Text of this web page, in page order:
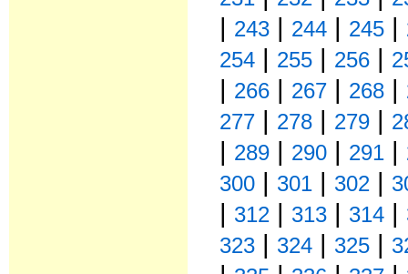
| 243 | 244 | 245 |
254 | 255 | 256 |
| 266 | 267 | 268 |
277 | 278 | 279 |
| 289 | 290 | 291 |
300 | 301 | 302 |
| 312 | 313 | 314 |
323 | 324 | 325 |